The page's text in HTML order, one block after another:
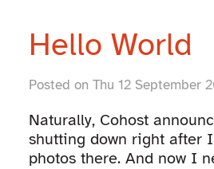
Hello World
Posted on Thu 12 September
Naturally, Cohost
shutting down right after
photos there. And now I